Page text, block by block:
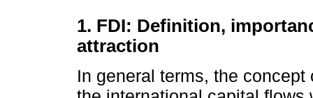
1. FDI: Definition,
attraction
In general terms, the